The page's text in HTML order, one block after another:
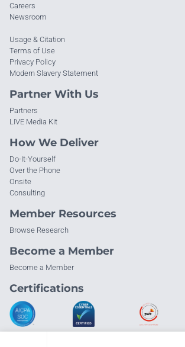
Careers
Newsroom
Usage & Citation
Terms of Use
Privacy Policy
Modern Slavery Statement
Partner With Us
Partners
LIVE Media Kit
How We Deliver
Do-It-Yourself
Over the Phone
Onsite
Consulting
Member Resources
Browse Research
Become a Member
Become a Member
Certifications